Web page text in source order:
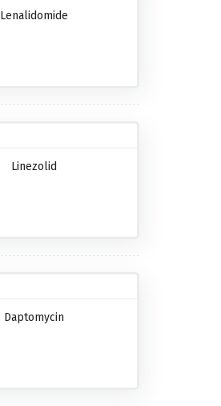
Lenalidomide
Linezolid
Daptomycin